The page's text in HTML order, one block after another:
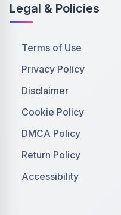
Legal & Policies
Terms of Use
Privacy Policy
Disclaimer
Cookie Policy
DMCA Policy
Return Policy
Accessibility